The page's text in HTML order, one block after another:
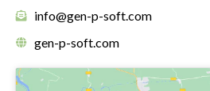
info@gen-p-soft.com
gen-p-soft.com